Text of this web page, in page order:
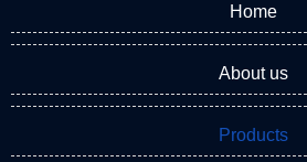
Home
About us
Products